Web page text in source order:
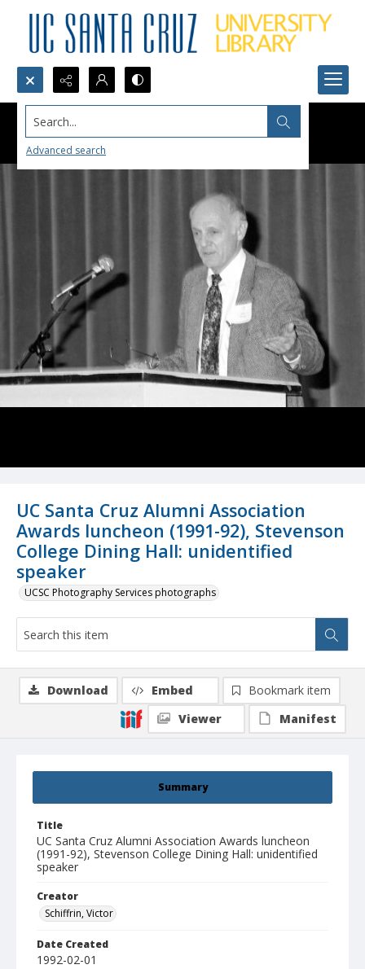
Search...
Advanced search
UC Santa Cruz Alumni Association
Awards luncheon (1991-92), Stevenson
College Dining Hall: unidentified
speaker
UCSC Photography Services photographs
Summary
Title
UC Santa Cruz Alumni Association Awards luncheon
(1991-92), Stevenson College Dining Hall: unidentified
speaker
Creator
Schiffrin, Victor
Date Created
1992-02-01
Download Embed
Bookmark item
Viewer
Manifest